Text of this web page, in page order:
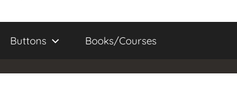
Buttons Books/Courses